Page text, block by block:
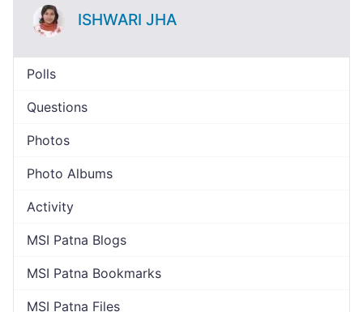
ISHWARI JHA
Polls
Questions
Photos
Photo Albums
Activity
MSI Patna Blogs
MSI Patna Bookmarks
MSI Patna Files